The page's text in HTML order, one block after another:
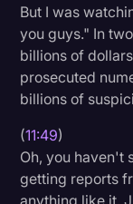
But I was
you guys." In
billions of
prosecuted
billions of
(11:49)
Oh, you haven't
getting reports
anything like it.